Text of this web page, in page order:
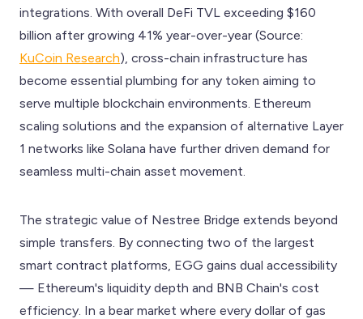
integrations. With overall DeFi TVL exceeding $160
billion after growing 41% year-over-year (Source:
KuCoin Research), cross-chain infrastructure has
become essential plumbing for any token aiming to
serve multiple blockchain environments. Ethereum
scaling solutions and the expansion of alternative Layer
1 networks like Solana have further driven demand for
seamless multi-chain asset movement.
The strategic value of Nestree Bridge extends beyond
simple transfers. By connecting two of the largest
smart contract platforms, EGG gains dual accessibility
— Ethereum's liquidity depth and BNB Chain's cost
efficiency. In a bear market where every dollar of gas